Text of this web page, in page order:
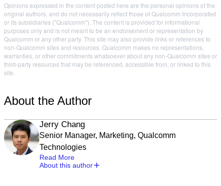
Opinions expressed in the content posted here are the personal opinions of the
original authors, and do not necessarily reflect those of Qualcomm Incorporated
or its subsidiaries ("Qualcomm"). The content is provided for informational
purposes only and is not meant to be an endorsement or representation by
Qualcomm or any other party. This site may also provide links or references to
non-Qualcomm sites and resources. Qualcomm makes no representations,
warranties, or other commitments whatsoever about any non-Qualcomm sites or
third-party resources that may be referenced, accessible from, or linked to this
site.
About the Author
Jerry Chang
Senior Manager, Marketing, Qualcomm
Technologies
Read More
About this author